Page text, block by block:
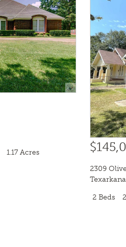
1.17 Acres
2309
Texarkana
2 Beds